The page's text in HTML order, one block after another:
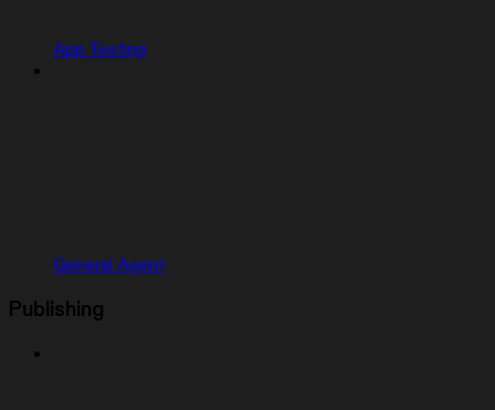
App Testing
General Agent
Publishing